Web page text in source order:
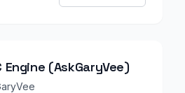
Engine (AskGaryVee)